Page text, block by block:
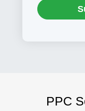
PPC